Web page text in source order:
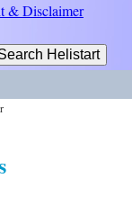
& Disclaimer